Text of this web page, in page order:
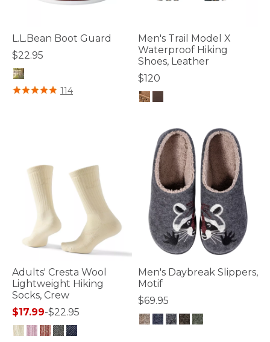
L.L.Bean Boot Guard
$22.95
4.2 out of 5 Customer Rating
114
Men's Trail Model X
Waterproof Hiking
Shoes, Leather
$120
Adults' Cresta Wool
Lightweight Hiking
Socks, Crew
$17.99-$22.95
Men's Daybreak Slippers,
Motif
$69.95